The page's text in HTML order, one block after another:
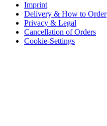
Imprint
Delivery & How to Order
Privacy & Legal
Cancellation of Orders
Cookie-Settings